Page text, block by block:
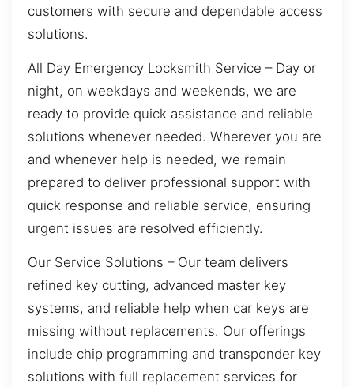
customers with secure and dependable access
solutions.
All Day Emergency Locksmith Service – Day or
night, on weekdays and weekends, we are
ready to provide quick assistance and reliable
solutions whenever needed. Wherever you are
and whenever help is needed, we remain
prepared to deliver professional support with
quick response and reliable service, ensuring
urgent issues are resolved efficiently.
Our Service Solutions – Our team delivers
refined key cutting, advanced master key
systems, and reliable help when car keys are
missing without replacements. Our offerings
include chip programming and transponder key
solutions with full replacement services for